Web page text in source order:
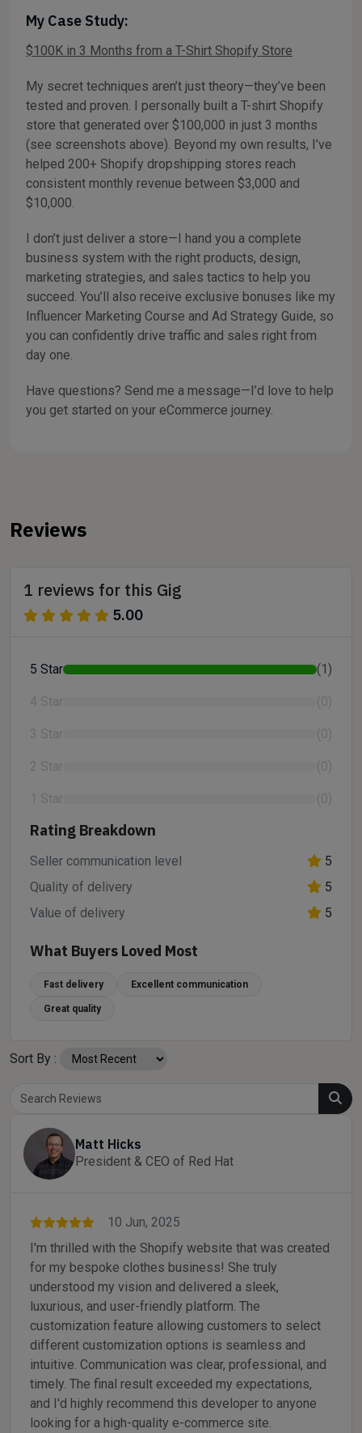
My Case Study:
$100K in 3 Months from a T-Shirt Shopify Store
My secret techniques aren’t just theory—they’ve been
tested and proven. I personally built a T-shirt Shopify
store that generated over $100,000 in just 3 months
(see screenshots above). Beyond my own results, I’ve
helped 200+ Shopify dropshipping stores reach
consistent monthly revenue between $3,000 and
$10,000.
I don’t just deliver a store—I hand you a complete
business system with the right products, design,
marketing strategies, and sales tactics to help you
succeed. You’ll also receive exclusive bonuses like my
Influencer Marketing Course and Ad Strategy Guide, so
you can confidently drive traffic and sales right from
day one.
Have questions? Send me a message—I’d love to help
you get started on your eCommerce journey.
Reviews
1 reviews for this Gig
5.00
5 Star (1)
4 Star (0)
3 Star (0)
2 Star (0)
1 Star (0)
Rating Breakdown
Seller communication level
5
Quality of delivery
5
Value of delivery
5
What Buyers Loved Most
Fast delivery Excellent communication
Great quality
Sort By :
Matt Hicks
President & CEO of Red Hat
10 Jun, 2025
I'm thrilled with the Shopify website that was created
for my bespoke clothes business! She truly
understood my vision and delivered a sleek,
luxurious, and user-friendly platform. The
customization feature allowing customers to select
different customization options is seamless and
intuitive. Communication was clear, professional, and
timely. The final result exceeded my expectations,
and I'd highly recommend this developer to anyone
looking for a high-quality e-commerce site.